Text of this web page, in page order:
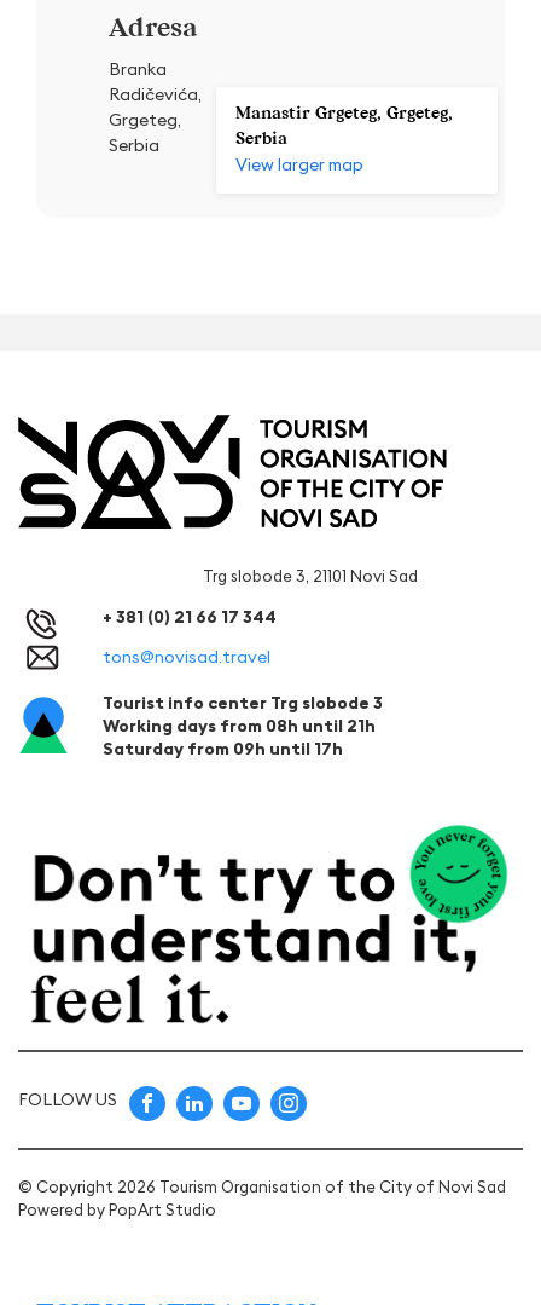
Adresa
Branka
Radičevića,
Grgeteg,
Serbia
Manastir Grgeteg, Grgeteg,
Serbia
View larger map
Trg slobode 3, 21101 Novi Sad
+ 381 (0) 21 66 17 344
tons@novisad.travel
Tourist info center Trg slobode 3
Working days from 08h until 21h
Saturday from 09h until 17h
FOLLOW US
© Copyright 2026 Tourism Organisation of the City of Novi Sad
Powered byPopArt Studio